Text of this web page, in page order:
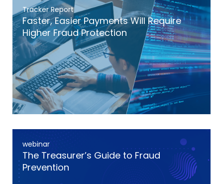
Tracker Report
Faster, Easier Payments Will Require
Higher Fraud Protection
webinar
The Treasurer’s Guide to Fraud
Prevention